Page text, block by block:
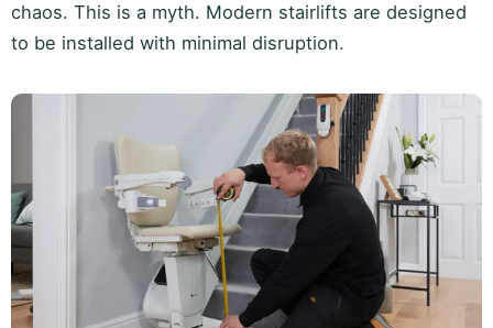
chaos. This is a myth. Modern stairlifts are designed
to be installed with minimal disruption.